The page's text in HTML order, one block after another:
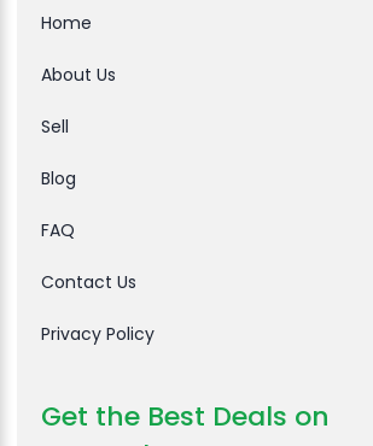
Home
About Us
Sell
Blog
FAQ
Contact Us
Privacy Policy
Get the Best Deals on